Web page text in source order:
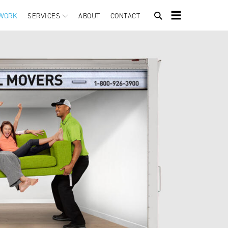
SERVICES ABOUT CONTACT